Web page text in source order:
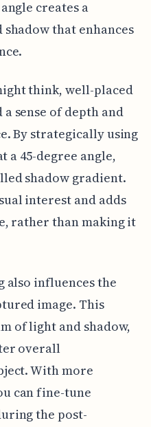
creates a
that enhances
think, well-placed
sense of depth and
By strategically using
45-degree angle,
shadow gradient.
interest and adds
rather than making it
also influences the
image. This
of light and shadow,
overall
With more
can fine-tune
the post-